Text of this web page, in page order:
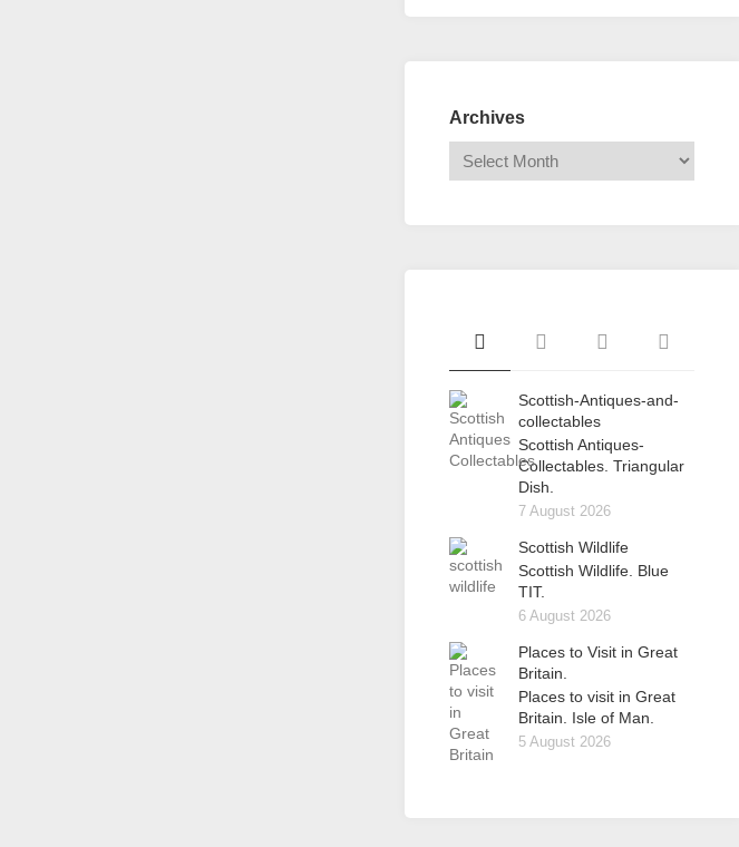
Archives
Scottish-Antiques-and-
collectables
Scottish Antiques-
Collectables. Triangular
Dish.
7 August 2026
Scottish Wildlife
Scottish Wildlife. Blue
TIT.
6 August 2026
Places to Visit in Great
Britain.
Places to visit in Great
Britain. Isle of Man.
5 August 2026